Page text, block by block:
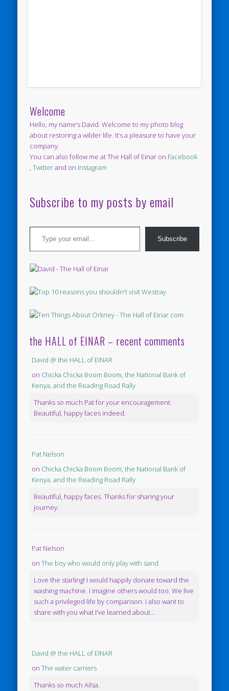
Welcome
Hello, my name’s David. Welcome to my photo blog
about restoring a wilder life. It’s a pleasure to have your
company.
You can also follow me at The Hall of Einar on Facebook
,Twitterand on Instagram
Subscribe to my posts by email
Type your email…
Subscribe
the HALL of EINAR – recent comments
David @ the HALL of EINAR
on Chicka Chicka Boom Boom, the National Bank of
Kenya, and the Reading Road Rally
Thanks so much Pat for your encouragement.
Beautiful, happy faces indeed.
Pat Nelson
on Chicka Chicka Boom Boom, the National Bank of
Kenya, and the Reading Road Rally
Beautiful, happy faces. Thanks for sharing your
journey.
Pat Nelson
onThe boy who would only play with sand
Love the starling! I would happily donate toward the
washing machine. I imagine others would too. We live
such a privileged life by comparison. I also want to
share with you what I've learned about...
David @ the HALL of EINAR
onThe water carriers
Thanks so much Ailsa.